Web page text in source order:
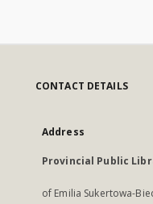
CONTACT DETAILS
Address
Provincial Public
of Emilia Sukertowa-